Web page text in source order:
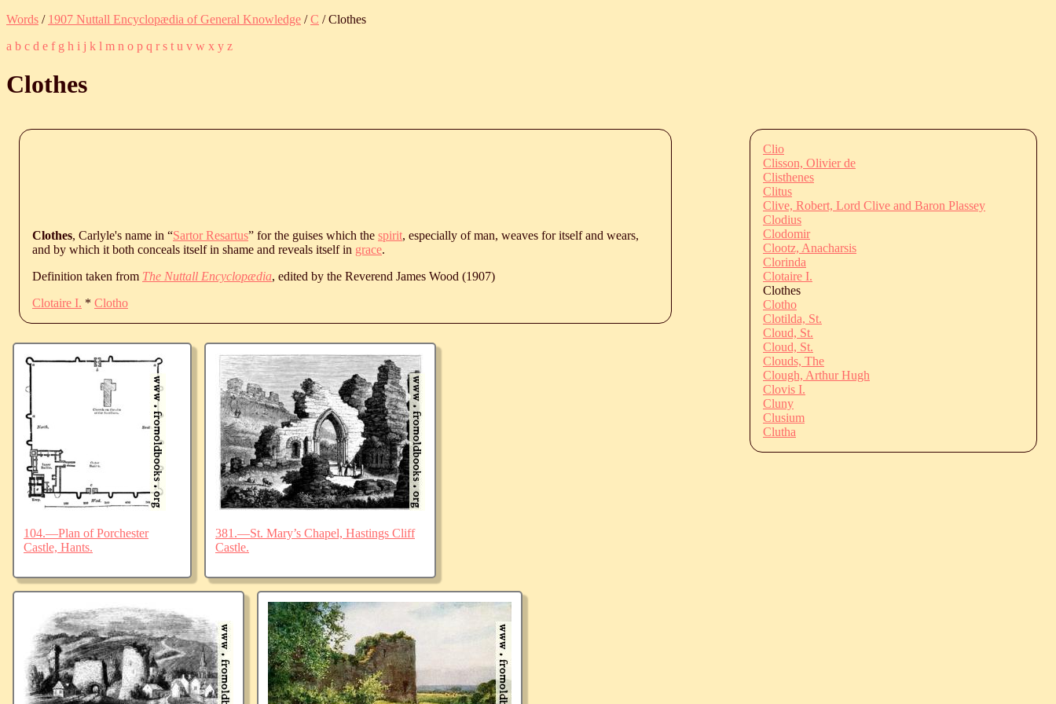
Words / 1907 Nuttall Encyclopædia of General Knowledge /C / Clothes
a b c d e f g h i j k l m n o p q r s t u v w x y z
Clothes
Clothes, Carlyle's name in “Sartor Resartus” for the guises which the spirit, especially of man, weaves for itself and wears,
and by which it both conceals itself in shame and reveals itself in grace.
Definition taken from The Nuttall Encyclopædia, edited by the Reverend James Wood (1907)
Clotaire I. * Clotho
104.—Plan of Porchester
Castle, Hants.
381.—St. Mary’s Chapel, Hastings Cliff
Castle.
Clio
Clisson, Olivier de
Clisthenes
Clitus
Clive, Robert, Lord Clive and Baron Plassey
Clodius
Clodomir
Clootz, Anacharsis
Clorinda
Clotaire I.
Clothes
Clotho
Clotilda, St.
Cloud, St.
Cloud, St.
Clouds, The
Clough, Arthur Hugh
Clovis I.
Cluny
Clusium
Clutha